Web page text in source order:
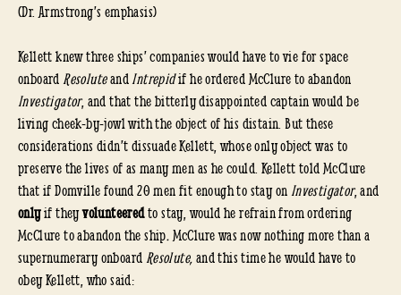
(Dr. Armstrong’s emphasis)
Kellett knew three ships’ companies would have to vie for space
onboardResoluteandIntrepidif he ordered McClure to abandon
Investigator, and that the bitterly disappointed captain would be
living cheek-by-jowl with the object of his distain. But these
considerations didn’t dissuade Kellett, whose only object was to
preserve the lives of as many men as he could. Kellett told McClure
that if Domville found 20 men fit enough to stay onInvestigator, and
onlyif theyvolunteeredto stay, would he refrain from ordering
McClure to abandon the ship.McClure was now nothing more than a
supernumerary onboardResolute,and this time he would have to
obey Kellett, who said: